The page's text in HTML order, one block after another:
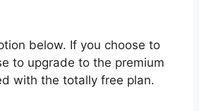
below. If you choose to
to upgrade to the premium
with the totally free plan.